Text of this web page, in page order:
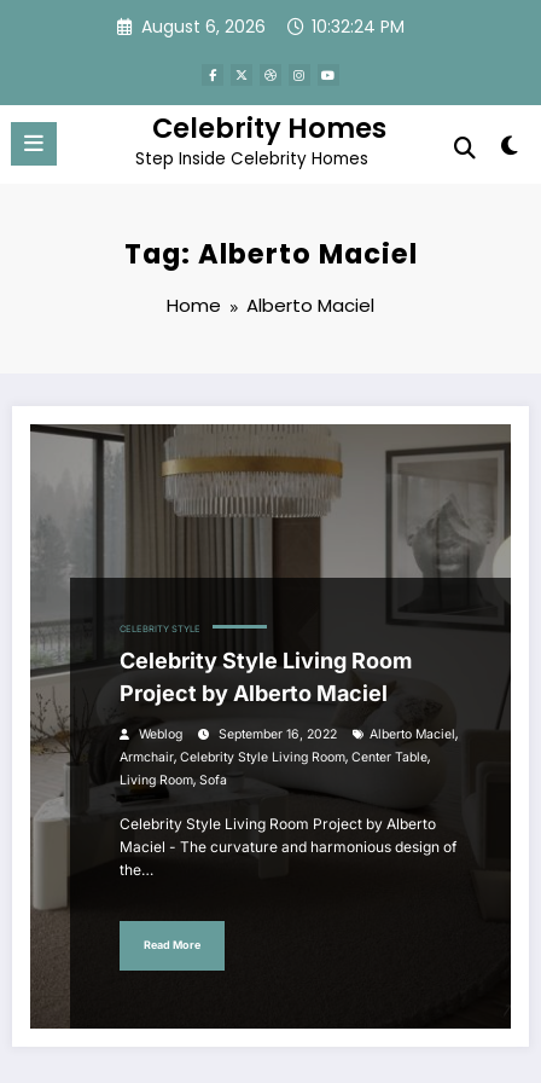
August 6, 2026 10:32:24 PM
Celebrity Homes
Step Inside Celebrity Homes
Tag: Alberto Maciel
Home Alberto Maciel
CELEBRITY STYLE
Celebrity Style Living Room
Project by Alberto Maciel
Weblog September 16, 2022 Alberto Maciel,
Armchair, Celebrity Style Living Room, Center Table,
Living Room, Sofa
Celebrity Style Living Room Project by Alberto
Maciel - The curvature and harmonious design of
the…
Read More